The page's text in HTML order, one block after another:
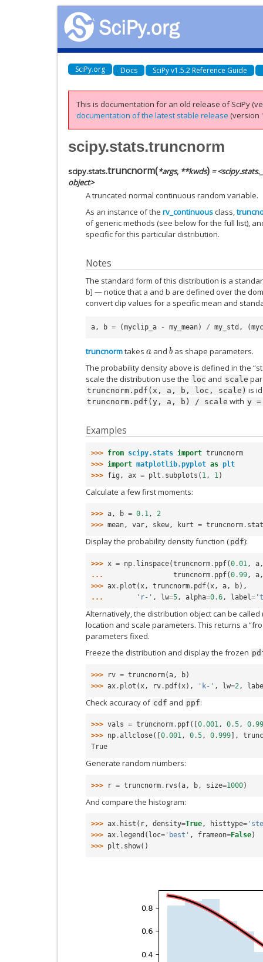
SciPy.org Docs SciPy v1.5.2 Reference Guide
This is documentation for an old release of SciPy
documentation of the latest stable release (version
scipy.stats.truncnorm
scipy.stats.truncnorm(*args, **kwds) =
object>
A truncated normal continuous random variable.
As an instance of the rv_continuousclass,
of generic methods (see below for the full list),
specific for this particular distribution.
Notes
The standard form of this distribution is a
b] — notice that a and b are defined over the
convert clip values for a specific mean and
a , b = (myclip_a - my_mean) / my_std , (
truncnormtakes aand b as shape parameters.
The probability density above is defined in the
scale the distribution use the loc and scale
truncnorm.pdf(x, a, b, loc, scale) is
truncnorm.pdf(y, a, b) / scale with y =
Examples
>>> from scipy.stats import truncnorm
>>> import matplotlib.pyplot as plt
>>> fig , ax = plt . subplots ( 1 , 1 )
Calculate a few first moments:
>>> a, b = 0.1,
2
>>> mean, var, skew, kurt = truncnorm .
Display the probability density function ( pdf):
>>> x = np . linspace(truncnorm . ppf(0.01 , a ,
...
truncnorm . ppf(0.99 , a ,
>>> ax . plot ( x , truncnorm . pdf( x , a , b),
...
'r-' , lw=5 , alpha=0.6 , label =
Alternatively, the distribution object can be
location and scale parameters. This returns a
parameters fixed.
Freeze the distribution and display the frozen
>>> rv = truncnorm(a , b)
>>> ax . plot ( x , rv . pdf( x), 'k-' , lw=2 ,
Check accuracy of cdf and ppf:
>>> vals = truncnorm . ppf([ 0.001, 0.5,
>>> np .allclose([ 0.001, 0.5, 0.999 ],
True
Generate random numbers:
>>> r = truncnorm . rvs (a , b , size=1000)
And compare the histogram:
>>> ax . hist ( r, density=True, histtype=
>>> ax . legend ( loc= 'best' , frameon=False)
>>> plt . show()